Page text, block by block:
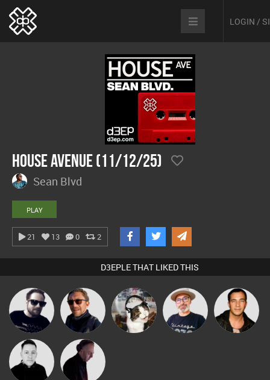
LOGIN /
House Avenue (11/12/25)
Sean Blvd
PLAY
21 13 0 2
D3EPLE THAT LIKED THIS
Framework Buruchan pyromoon
The
Deepness
Jason Sears
Mike Millrain DJ Mixture